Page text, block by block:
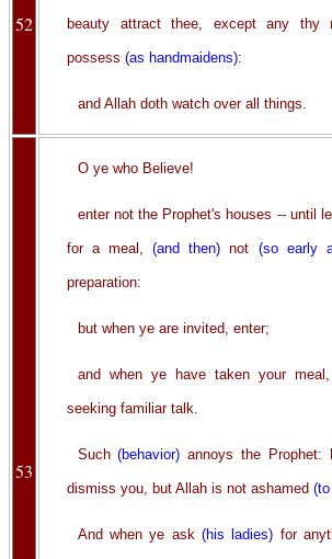
52 beauty attract thee, except any thy
possess (as handmaidens):
and Allah doth watch over all things.
53
O ye who Believe!
enter not the Prophet's houses -- until
for a meal,(and then) not (so early
preparation:
but when ye are invited, enter;
and when ye have taken your
seeking familiar talk.
Such(behavior) annoys the Prophet:
dismiss you, but Allah is not ashamed
And when ye ask (his ladies) for